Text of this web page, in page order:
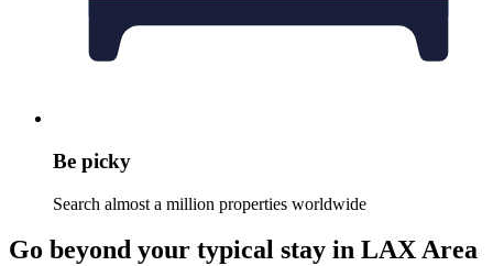
Be picky
Search almost a million properties worldwide
Go beyond your typical stay in LAX Area